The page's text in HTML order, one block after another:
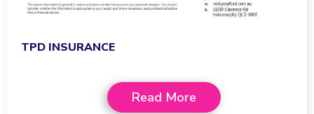
TPD INSURANCE
Read More